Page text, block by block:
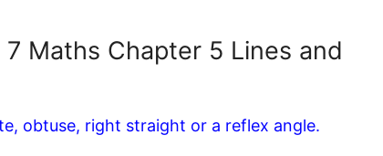
Maths Chapter 5 Lines and
obtuse, right straight or a reflex angle.